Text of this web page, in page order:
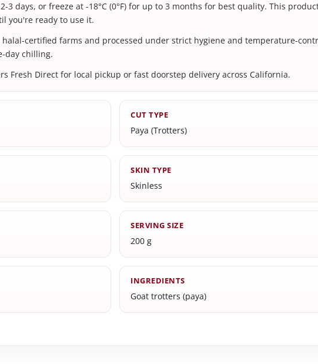
3 days, or freeze at -18°C (0°F) for up to 3 months for best quality. This
you're ready to use it.
certified farms and processed under strict hygiene and temperature-
day chilling.
Fresh Direct for local pickup or fast doorstep delivery across California.
CUT TYPE
Paya (Trotters)
SKIN TYPE
Skinless
SERVING SIZE
200 g
INGREDIENTS
Goat trotters (paya)